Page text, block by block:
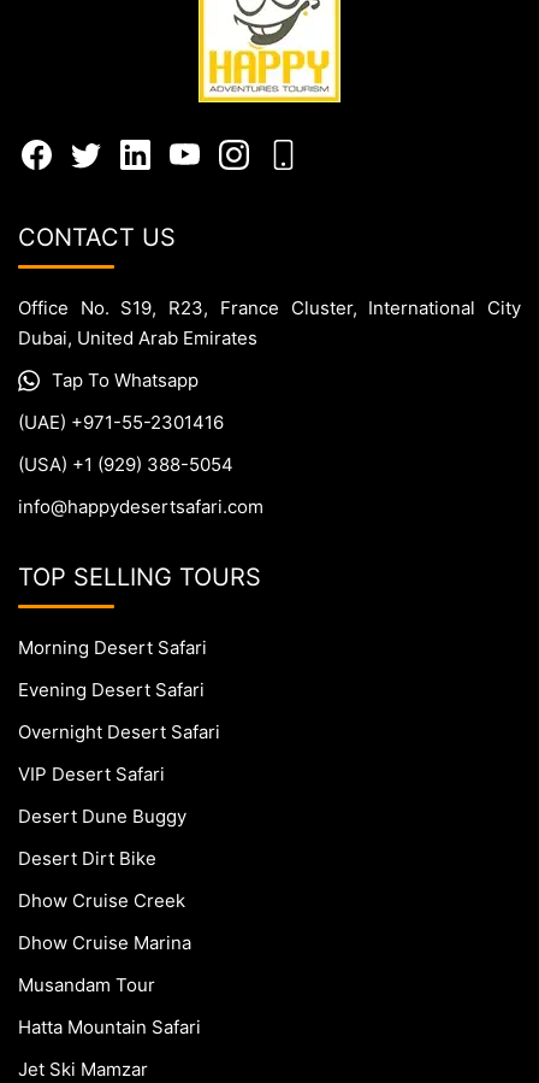
CONTACT US
Office No. S19, R23, France Cluster, International City
Dubai, United Arab Emirates
Tap To Whatsapp
(UAE) +971-55-2301416
(USA) +1 (929) 388-5054
info@happydesertsafari.com
TOP SELLING TOURS
Morning Desert Safari
Evening Desert Safari
Overnight Desert Safari
VIP Desert Safari
Desert Dune Buggy
Desert Dirt Bike
Dhow Cruise Creek
Dhow Cruise Marina
Musandam Tour
Hatta Mountain Safari
Jet Ski Mamzar